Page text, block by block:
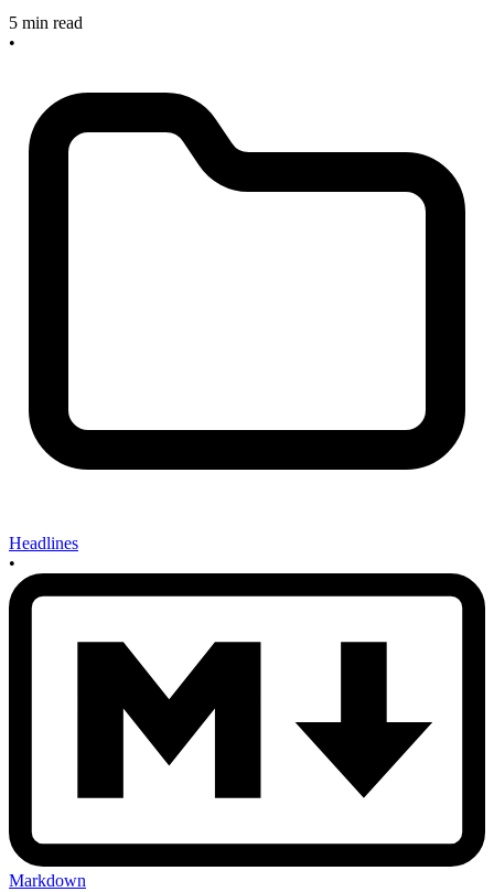
5 min read
•
Headlines
•
Markdown